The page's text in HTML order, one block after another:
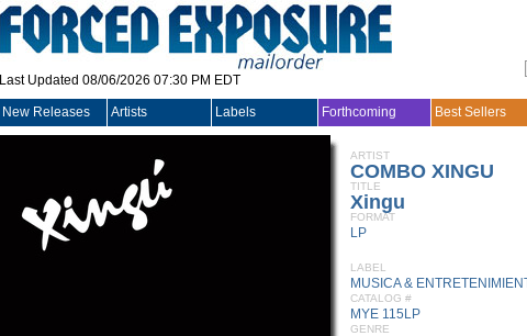
Last Updated 08/06/2026 07:30 PM EDT
New Releases Artists Labels Forthcoming Best Sellers
ARTIST
COMBO XINGU
TITLE
Xingu
FORMAT
LP
LABEL
MUSICA &
CATALOG #
MYE 115LP
GENRE